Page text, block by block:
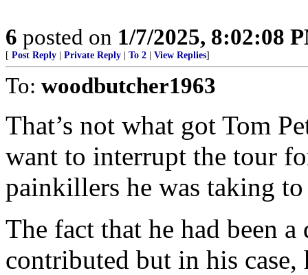
6 posted on 1/7/2025, 8:02:08
[ Post Reply Private Reply To 2 View Replies]
To: woodbutcher1963
That’s not what got Tom
want to interrupt the tour
painkillers he was taking
The fact that he had been
contributed but in his case,